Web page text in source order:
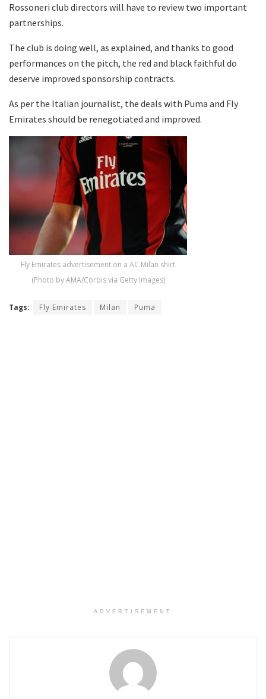
Rossoneri club directors will have to review two important
partnerships.
The club is doing well, as explained, and thanks to good
performances on the pitch, the red and black faithful do
deserve improved sponsorship contracts.
As per the Italian journalist, the deals with Puma and Fly
Emirates should be renegotiated and improved.
Fly Emirates advertisement on a AC Milan shirt
(Photo by AMA/Corbis via Getty Images)
Tags: Fly Emirates Milan Puma
ADVERTISEMENT